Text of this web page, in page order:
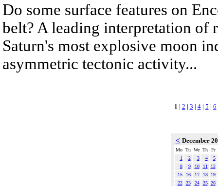
Do some surface features on
belt? A leading interpretation of
Saturn's most explosive moon
asymmetric tectonic activity...
1 | 2 | 3 | 4| 5 | 6
< December
Mo Tu We Th
Fr
1
2 3 4
5
8
9 10 11
12
15
16 17 18
19
22
23 24 25 26